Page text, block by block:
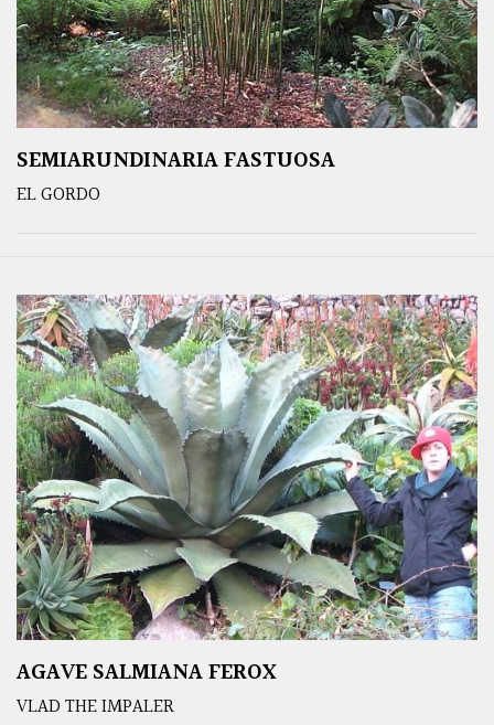
SEMIARUNDINARIA FASTUOSA
EL GORDO
AGAVE SALMIANA FEROX
VLAD THE IMPALER